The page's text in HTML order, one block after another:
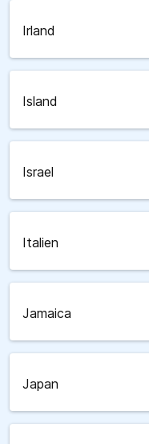
Irland
Island
Israel
Italien
Jamaica
Japan